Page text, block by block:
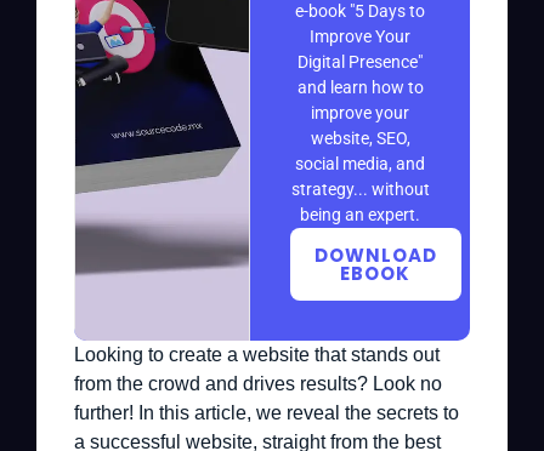
e-book "5 Days to
Improve Your
Digital Presence"
and learn how to
improve your
website, SEO,
social media, and
strategy... without
being an expert.
DOWNLOAD
EBOOK
Looking to create a website that stands out
from the crowd and drives results? Look no
further! In this article, we reveal the secrets to
a successful website, straight from the best